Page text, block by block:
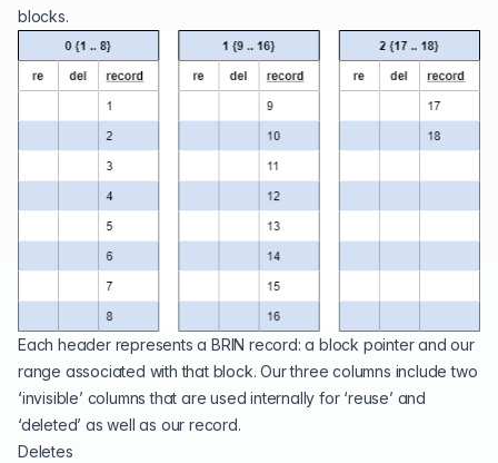
blocks.
Each header represents a BRIN record: a block pointer and our
range associated with that block. Our three columns include two
‘invisible’ columns that are used internally for ‘reuse’ and
‘deleted’ as well as our record.
Deletes